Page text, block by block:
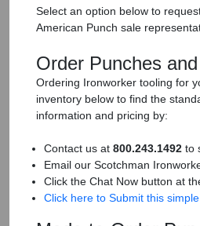
Select an option below to
American Punch sale
Order Punches
Ordering Ironworker tooling for
inventory below to find the
information and pricing by:
Contact us at 800.243.1492 to
Email our Scotchman
Click the Chat Now button at
Click here to Submit this